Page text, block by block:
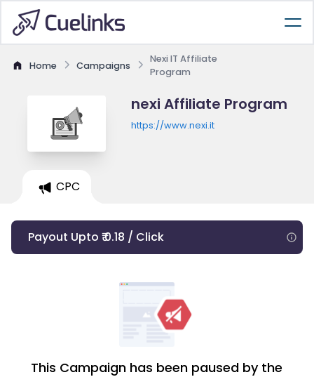
Home Campaigns
Nexi IT Affiliate
Program
nexi Affiliate Program
https://www.nexi.it
CPC
Payout Upto ₹ 0.18 / Click
This Campaign has been paused by the